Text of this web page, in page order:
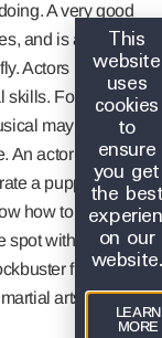
A very good
and is always
Actors
skills. For
may also
An actor is a
a puppet.
how to create a
spot without any
film may
arts.
This
website
uses
cookies
to
ensure
you get
the
on our
website.
LEARN
MORE